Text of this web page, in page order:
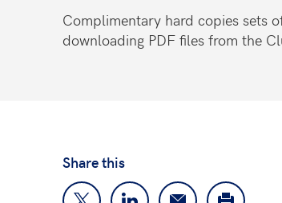
Complimentary hard copies sets
downloading PDF files from the
Share this